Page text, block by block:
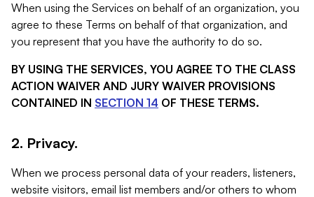
When using the Services on behalf of an organization, you
agree to these Terms on behalf of that organization, and
you represent that you have the authority to do so.
BY USING THE SERVICES, YOU AGREE TO THE CLASS
ACTION WAIVER AND JURY WAIVER PROVISIONS
CONTAINED IN SECTION 14 OF THESE TERMS.
2. Privacy.
When we process personal data of your readers, listeners,
website visitors, email list members and/or others to whom